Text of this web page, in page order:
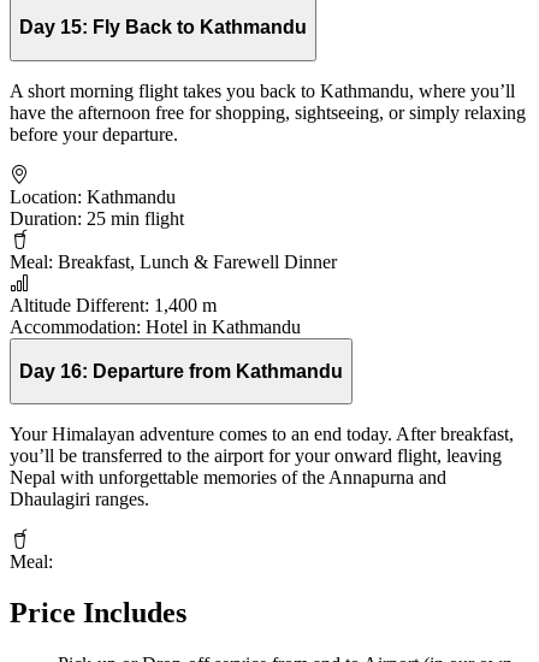
Day 15: Fly Back to Kathmandu
A short morning flight takes you back to Kathmandu, where you’ll
have the afternoon free for shopping, sightseeing, or simply relaxing
before your departure.
Location: Kathmandu
Duration: 25 min flight
Meal: Breakfast, Lunch & Farewell Dinner
Altitude Different: 1,400 m
Accommodation: Hotel in Kathmandu
Day 16: Departure from Kathmandu
Your Himalayan adventure comes to an end today. After breakfast,
you’ll be transferred to the airport for your onward flight, leaving
Nepal with unforgettable memories of the Annapurna and
Dhaulagiri ranges.
Meal:
Price Includes